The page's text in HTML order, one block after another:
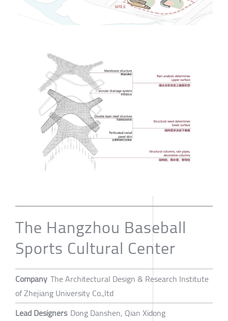
The Hangzhou Baseball
Sports Cultural Center
Company The Architectural Design & Research Institute
of Zhejiang University Co.,ltd
Lead Designers Dong Danshen, Qian Xidong